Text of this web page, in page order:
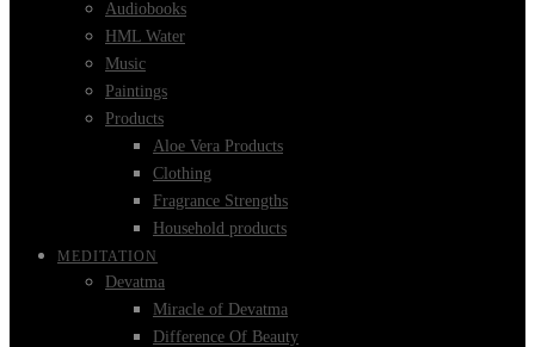
Audiobooks
HML Water
Music
Paintings
Products
Aloe Vera Products
Clothing
Fragrance Strengths
Household products
MEDITATION
Devatma
Miracle of Devatma
Difference Of Beauty